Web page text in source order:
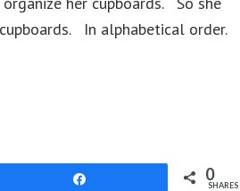
In alphabetical order.
0
SHARES